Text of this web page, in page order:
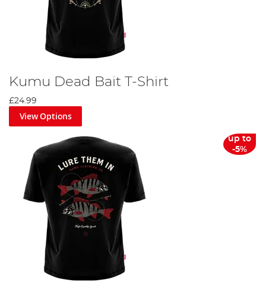
Kumu Dead Bait T-Shirt
£24.99
View Options
up to
-5%